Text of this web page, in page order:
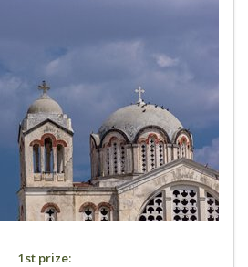
1st prize: